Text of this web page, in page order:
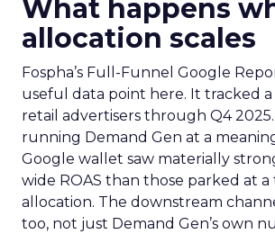
What happens
allocation scales
Fospha’s Full-Funnel Google
useful data point here. It tracked
retail advertisers through Q4
running Demand Gen at a
Google wallet saw materially
wide ROAS than those parked at
allocation. The downstream
too, not just Demand Gen’s own